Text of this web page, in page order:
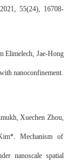
55(24), 16708-
Elimelech, Jae-Hong
nanoconfinement.
Xuechen Zhou,
Mechanism of
nanoscale spatial